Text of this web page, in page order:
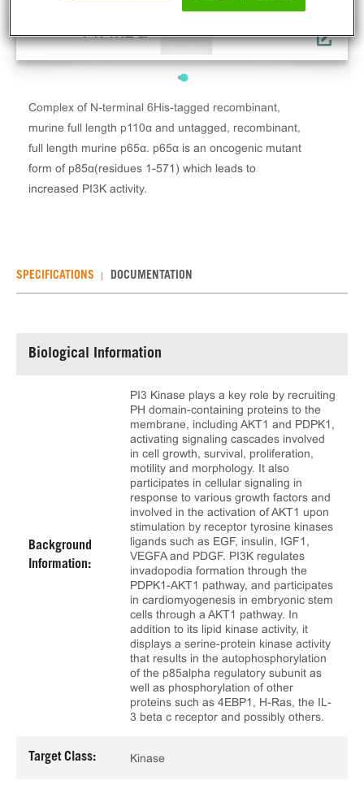
Complex of N-terminal 6His-tagged recombinant,
murine full length p110α and untagged, recombinant,
full length murine p65α. p65α is an oncogenic mutant
form of p85α(residues 1-571) which leads to
increased PI3K activity.
SPECIFICATIONS DOCUMENTATION
Biological Information
Background
Information:
PI3 Kinase plays a key role by recruiting
PH domain-containing proteins to the
membrane, including AKT1 and PDPK1,
activating signaling cascades involved
in cell growth, survival, proliferation,
motility and morphology. It also
participates in cellular signaling in
response to various growth factors and
involved in the activation of AKT1 upon
stimulation by receptor tyrosine kinases
ligands such as EGF, insulin, IGF1,
VEGFA and PDGF. PI3K regulates
invadopodia formation through the
PDPK1-AKT1 pathway, and participates
in cardiomyogenesis in embryonic stem
cells through a AKT1 pathway. In
addition to its lipid kinase activity, it
displays a serine-protein kinase activity
that results in the autophosphorylation
of the p85alpha regulatory subunit as
well as phosphorylation of other
proteins such as 4EBP1, H-Ras, the IL-
3 beta c receptor and possibly others.
Target Class: Kinase